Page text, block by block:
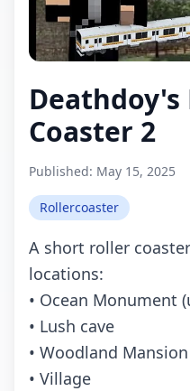
Deathdoy's
Coaster 2
Published: May 15, 2025
Rollercoaster
A short roller
locations:
• Ocean Monument
• Lush cave
• Woodland Mansion
• Village